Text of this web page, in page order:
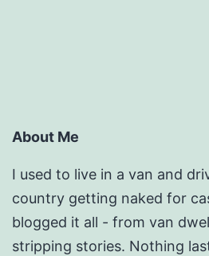
About Me
I used to live in a van and
country getting naked for
blogged it all - from van
stripping stories. Nothing